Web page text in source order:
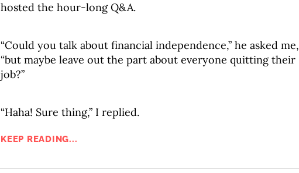
hosted the hour-long Q&A.
“Could you talk about financial independence,” he asked me,
“but maybe leave out the part about everyone quitting their
job?”
“Haha! Sure thing,” I replied.
KEEP READING...